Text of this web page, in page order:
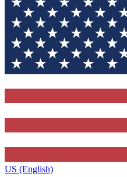
US (English)